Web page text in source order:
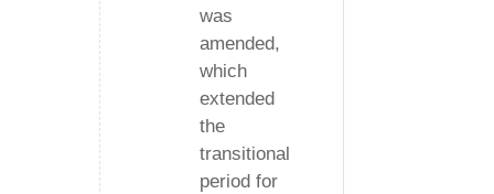
was
amended,
which
extended
the
transitional
period for